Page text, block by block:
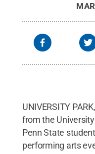
UNIVERSITY
from the
Penn State
performing arts